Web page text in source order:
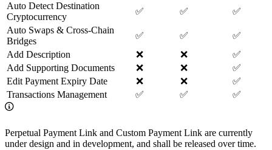
Auto Detect Destination
Cryptocurrency
✅ ✅
✅
Auto Swaps & Cross-Chain
Bridges
✅ ✅
✅
Add Description
❌ ❌
✅
Add Supporting Documents
❌ ❌
✅
Edit Payment Expiry Date
❌ ❌
✅
Transactions Management
✅ ✅ ✅
Perpetual Payment Link and Custom Payment Link are currently
under design and in development, and shall be released over time.